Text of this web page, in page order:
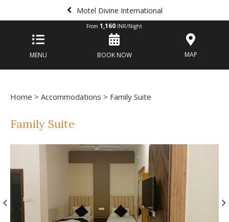
Motel Divine International
MENU
From1,160 INR/Night
BOOK NOW MAP
Home > Accommodations > Family Suite
Family Suite